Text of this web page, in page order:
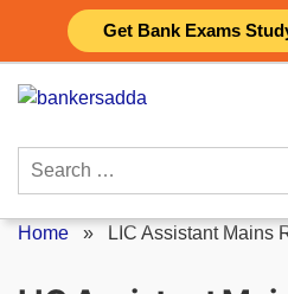
Get Bank Exams
content
Search
Home » LIC Assistant Mains